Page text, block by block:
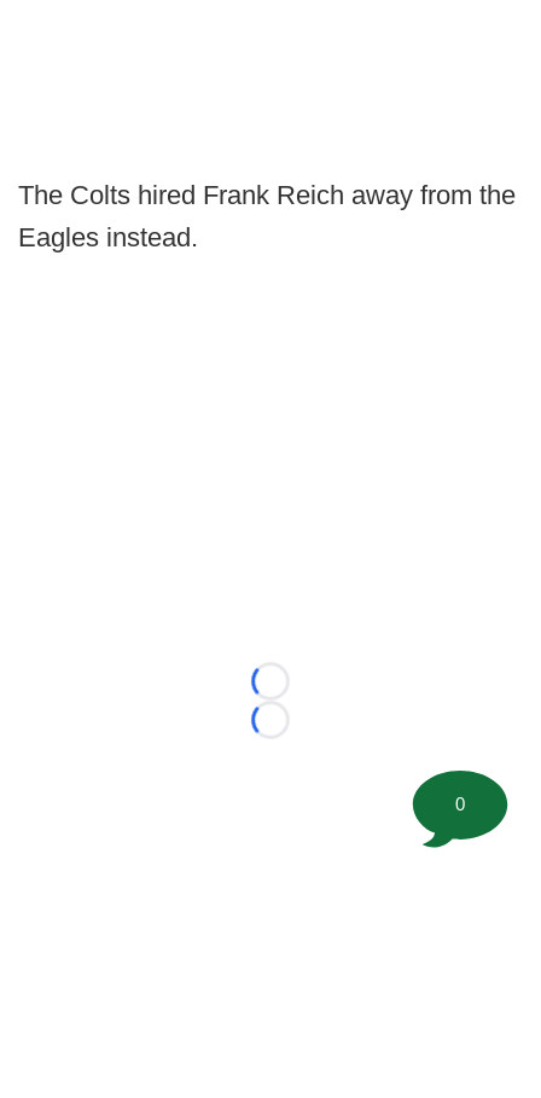
The Colts hired Frank Reich away from the
Eagles instead.
Loading...
Loading...
0